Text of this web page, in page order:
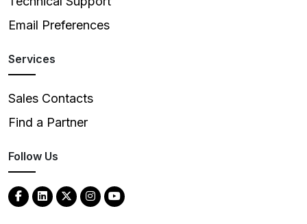
Email Preferences
Services
Sales Contacts
Find a Partner
Follow Us